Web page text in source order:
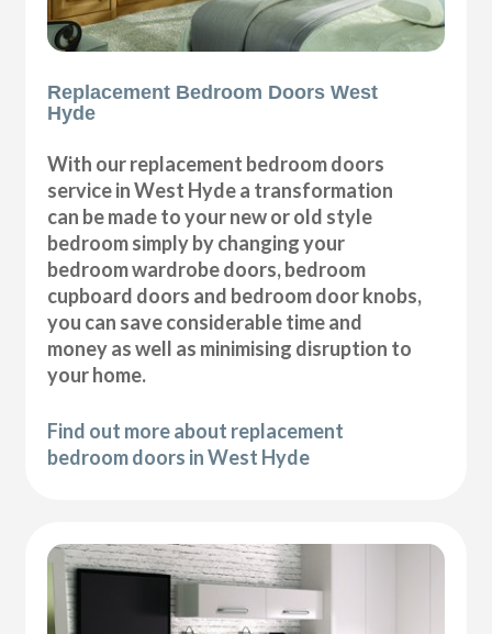
Replacement Bedroom Doors West
Hyde
With our replacement bedroom doors
service in West Hyde a transformation
can be made to your new or old style
bedroom simply by changing your
bedroom wardrobe doors, bedroom
cupboard doors and bedroom door knobs,
you can save considerable time and
money as well as minimising disruption to
your home.
Find out more about replacement
bedroom doors in West Hyde